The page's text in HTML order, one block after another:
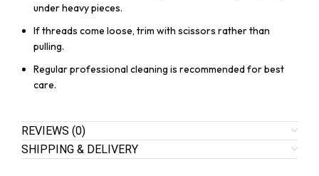
under heavy pieces.
If threads come loose, trim with scissors rather than
pulling.
Regular professional cleaning is recommended for best
care.
REVIEWS (0)
SHIPPING & DELIVERY